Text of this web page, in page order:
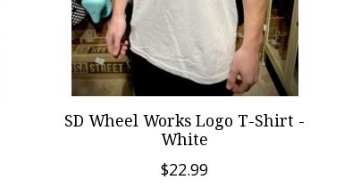
SD Wheel Works Logo T-Shirt -
White
$22.99